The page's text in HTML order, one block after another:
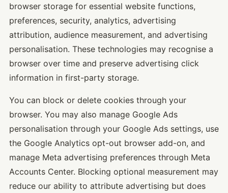
browser storage for essential website functions,
preferences, security, analytics, advertising
attribution, audience measurement, and advertising
personalisation. These technologies may recognise a
browser over time and preserve advertising click
information in first-party storage.
You can block or delete cookies through your
browser. You may also manage Google Ads
personalisation through your Google Ads settings, use
the Google Analytics opt-out browser add-on, and
manage Meta advertising preferences through Meta
Accounts Center. Blocking optional measurement may
reduce our ability to attribute advertising but does